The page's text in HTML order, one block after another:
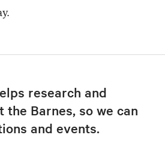
research and
the Barnes, so we can
and events.